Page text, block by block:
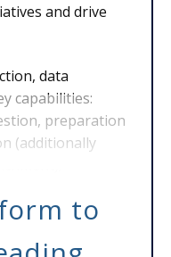
and drive
data
capabilities:
preparation
(additionally
to